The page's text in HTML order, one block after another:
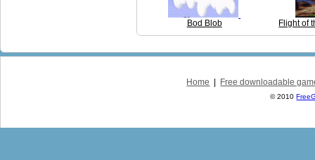
Bod Blob Flight of
Home Free downloadable
© 2010